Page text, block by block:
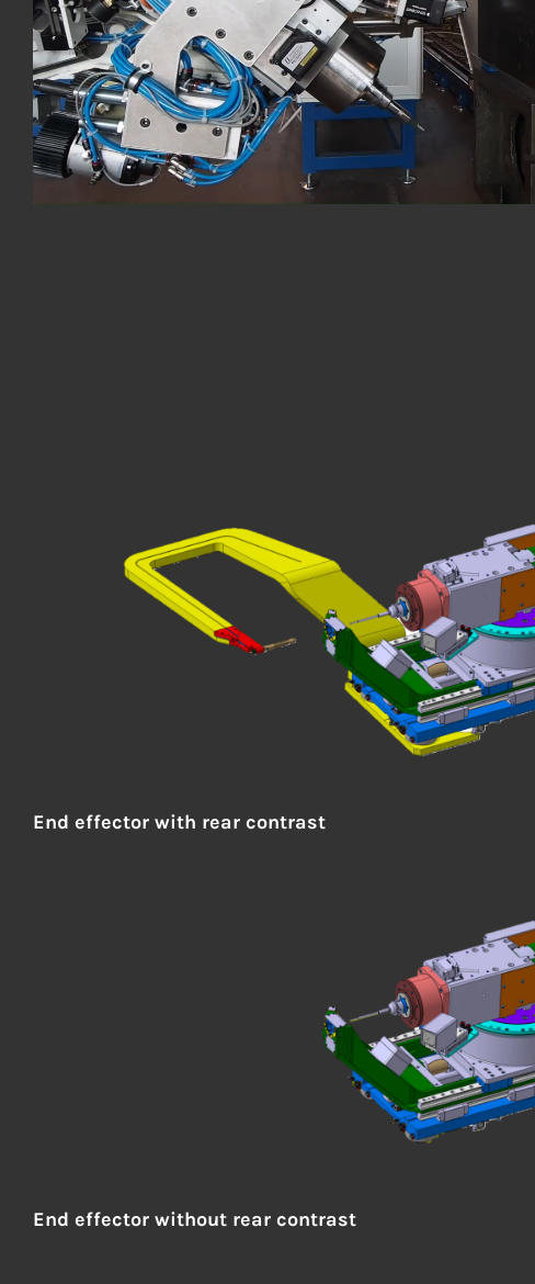
End effector with rear contrast
End effector without rear contrast